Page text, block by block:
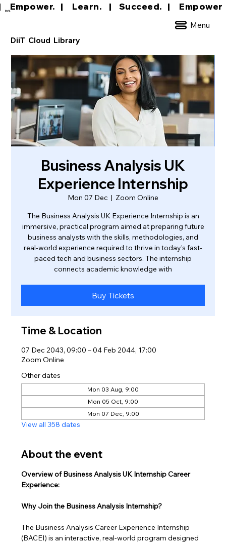
DCL
Menu
DiiT Cloud Library
Empower.   |     Learn.    |    Succeed.
Business Analysis UK
Experience Internship
Mon 07 Dec
  |
Zoom Online
The Business Analysis UK Experience Internship is an
immersive, practical program aimed at preparing future
business analysts with the skills, methodologies, and
real-world experience required to thrive in today’s fast-
paced tech and business sectors. The internship
connects academic knowledge with
Buy Tickets
Time & Location
07 Dec 2043, 09:00 – 04 Feb 2044, 17:00
Zoom Online
Other dates
Mon 03 Aug, 9:00
Mon 05 Oct, 9:00
Mon 07 Dec, 9:00
View all 358 dates
About the event
Overview of Business Analysis UK Internship Career
Experience:
Why Join the Business Analysis Internship?
The Business Analysis Career Experience Internship
(BACEI) is an interactive, real-world program designed